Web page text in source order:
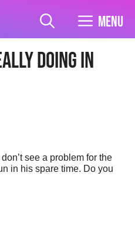
Menu
Doing In
see a problem for the
in his spare time. Do you